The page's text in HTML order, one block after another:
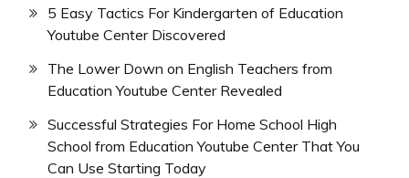
5 Easy Tactics For Kindergarten of Education
Youtube Center Discovered
The Lower Down on English Teachers from
Education Youtube Center Revealed
Successful Strategies For Home School High
School from Education Youtube Center That You
Can Use Starting Today